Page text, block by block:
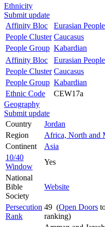
Ethnicity
Submit update
Affinity Bloc
Eurasian
People Cluster Caucasus
People Group Kabardian
Affinity Bloc
Eurasian
People Cluster Caucasus
People Group Kabardian
Ethnic Code
CEW17a
Geography
Submit update
Country
Jordan
Region
Africa, North and
Continent
Asia
10/40
Window
Yes
National
Bible
Society
Website
Persecution
Rank
49 (Open Doors
ranking)